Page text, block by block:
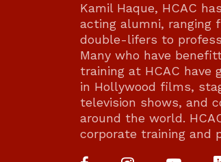
Kamil Haque, HCAC
acting alumni, ranging
double-lifers to
Many who have
training at HCAC have
in Hollywood films,
television shows, and
around the world.
corporate training and